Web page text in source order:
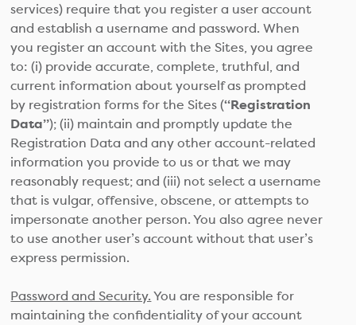
services) require that you register a user account
and establish a username and password. When
you register an account with the Sites, you agree
to: (i) provide accurate, complete, truthful, and
current information about yourself as prompted
by registration forms for the Sites (“Registration
Data”); (ii) maintain and promptly update the
Registration Data and any other account-related
information you provide to us or that we may
reasonably request; and (iii) not select a username
that is vulgar, offensive, obscene, or attempts to
impersonate another person. You also agree never
to use another user’s account without that user’s
express permission.
Password and Security.You are responsible for
maintaining the confidentiality of your account